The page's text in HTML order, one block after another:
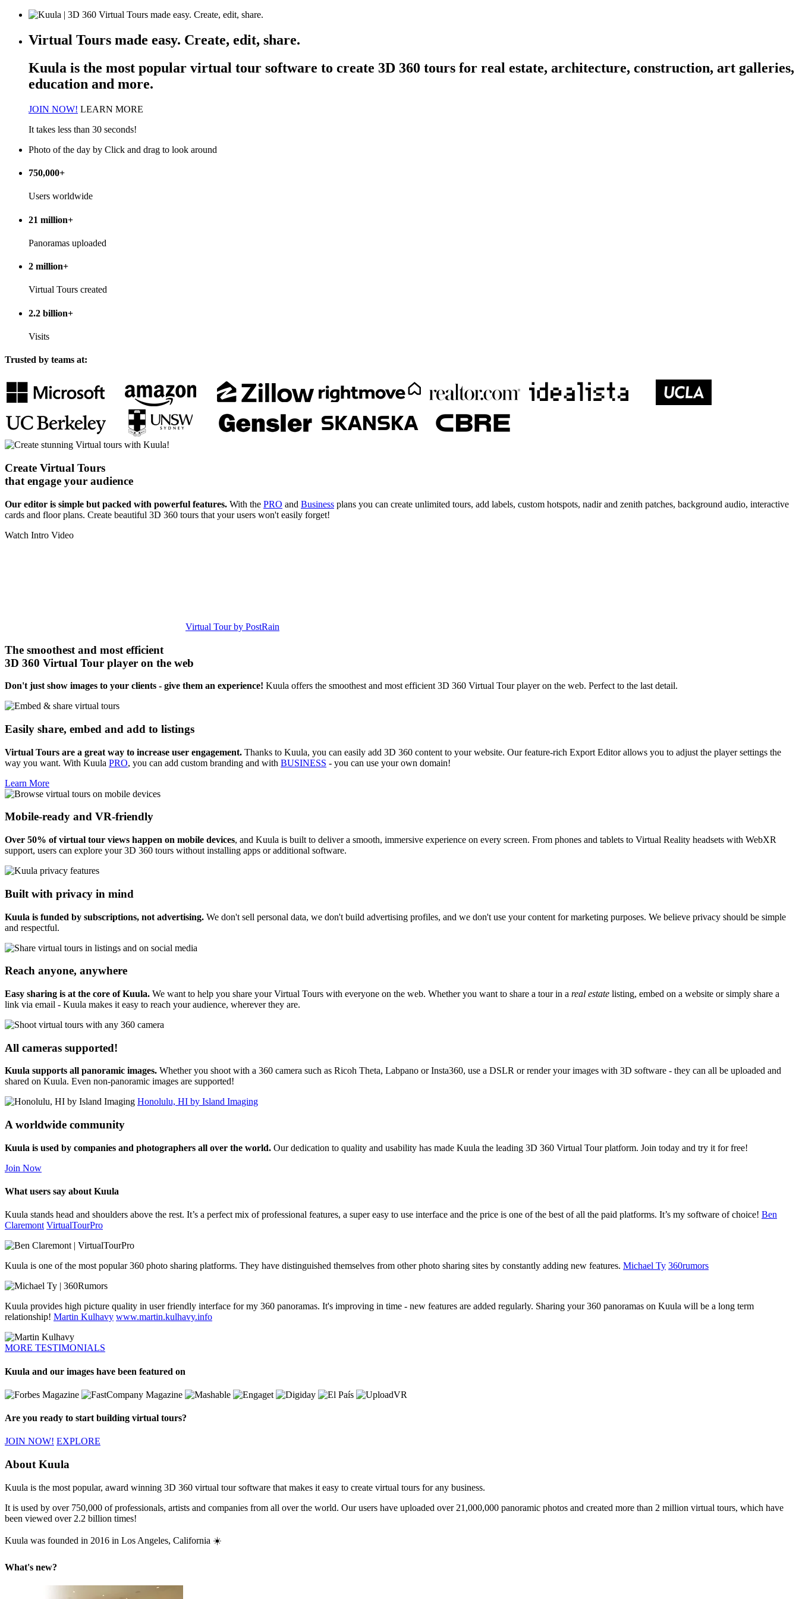
Virtual Tours made easy. Create, edit, share.
Kuula is the most popular virtual tour software to create 3D 360 tours for real estate, architecture, construction, art galleries,
education and more.
JOIN NOW! LEARN MORE
It takes less than 30 seconds!
Photo of the day by Click and drag to look around
750,000+
Users worldwide
21 million+
Panoramas uploaded
2 million+
Virtual Tours created
2.2 billion+
Visits
Trusted by teams at:
Create Virtual Tours
that engage your audience
Our editor is simple but packed with powerful features. With the PRO and Business plans you can create unlimited tours, add labels, custom hotspots, nadir and zenith patches, background audio, interactive
cards and floor plans. Create beautiful 3D 360 tours that your users won't easily forget!
Watch Intro Video
Virtual Tour by PostRain
The smoothest and most efficient
3D 360 Virtual Tour player on the web
Don't just show images to your clients - give them an experience! Kuula offers the smoothest and most efficient 3D 360 Virtual Tour player on the web. Perfect to the last detail.
Easily share, embed and add to listings
Virtual Tours are a great way to increase user engagement. Thanks to Kuula, you can easily add 3D 360 content to your website. Our feature-rich Export Editor allows you to adjust the player settings the
way you want. With Kuula PRO, you can add custom branding and with BUSINESS - you can use your own domain!
Learn More
Mobile-ready and VR-friendly
Over 50% of virtual tour views happen on mobile devices, and Kuula is built to deliver a smooth, immersive experience on every screen. From phones and tablets to Virtual Reality headsets with WebXR
support, users can explore your 3D 360 tours without installing apps or additional software.
Built with privacy in mind
Kuula is funded by subscriptions, not advertising. We don't sell personal data, we don't build advertising profiles, and we don't use your content for marketing purposes. We believe privacy should be simple
and respectful.
Reach anyone, anywhere
Easy sharing is at the core of Kuula. We want to help you share your Virtual Tours with everyone on the web. Whether you want to share a tour in a real estate listing, embed on a website or simply share a
link via email - Kuula makes it easy to reach your audience, wherever they are.
All cameras supported!
Kuula supports all panoramic images. Whether you shoot with a 360 camera such as Ricoh Theta, Labpano or Insta360, use a DSLR or render your images with 3D software - they can all be uploaded and
shared on Kuula. Even non-panoramic images are supported!
Honolulu, HI by Island Imaging
A worldwide community
Kuula is used by companies and photographers all over the world. Our dedication to quality and usability has made Kuula the leading 3D 360 Virtual Tour platform. Join today and try it for free!
Join Now
What users say about Kuula
Kuula stands head and shoulders above the rest. It’s a perfect mix of professional features, a super easy to use interface and the price is one of the best of all the paid platforms. It’s my software of choice! Ben
Claremont VirtualTourPro
Kuula is one of the most popular 360 photo sharing platforms. They have distinguished themselves from other photo sharing sites by constantly adding new features. Michael Ty 360rumors
Kuula provides high picture quality in user friendly interface for my 360 panoramas. It's improving in time - new features are added regularly. Sharing your 360 panoramas on Kuula will be a long term
relationship! Martin Kulhavy www.martin.kulhavy.info
MORE TESTIMONIALS
Kuula and our images have been featured on
Are you ready to start building virtual tours?
JOIN NOW! EXPLORE
About Kuula
Kuula is the most popular, award winning 3D 360 virtual tour software that makes it easy to create virtual tours for any business.
It is used by over 750,000 of professionals, artists and companies from all over the world. Our users have uploaded over 21,000,000 panoramic photos and created more than 2 million virtual tours, which have
been viewed over 2.2 billion times!
Kuula was founded in 2016 in Los Angeles, California ☀️
What's new?